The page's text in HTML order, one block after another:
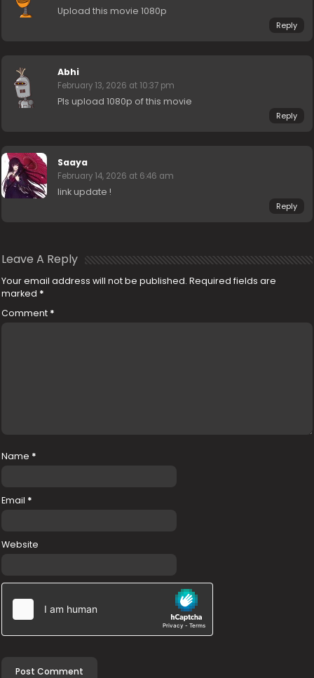
Upload this movie 1080p
Reply
Abhi
February 13, 2026 at 10:37 pm
Pls upload 1080p of this movie
Reply
Saaya
February 14, 2026 at 6:46 am
link update !
Reply
Leave A Reply
Your email address will not be published. Required fields are
marked *
Comment *
Name *
Email *
Website